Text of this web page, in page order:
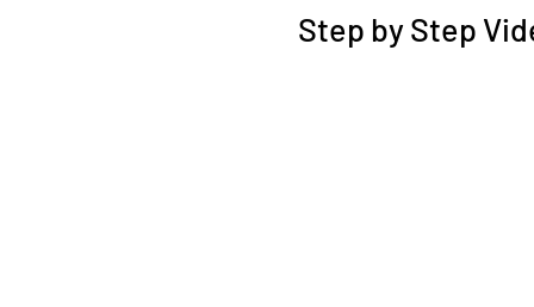
Step by Step